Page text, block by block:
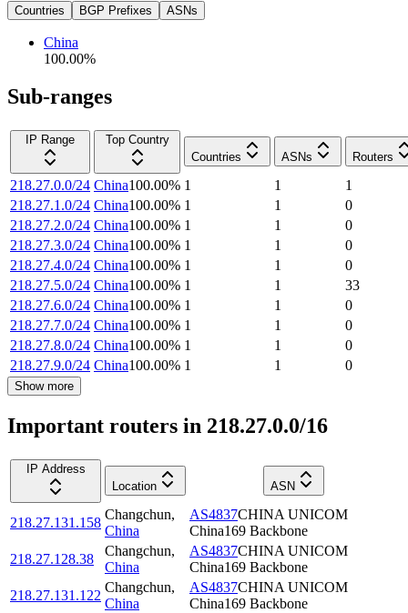
Countries BGP Prefixes ASNs
China
100.00%
Sub-ranges
IP Range
Top Country
Countries
ASNs Routers
218.27.0.0/24 China100.00% 1 1
1
218.27.1.0/24 China100.00% 1 1
0
218.27.2.0/24 China100.00% 1 1
0
218.27.3.0/24 China100.00% 1 1
0
218.27.4.0/24 China100.00% 1 1
0
218.27.5.0/24 China100.00% 1 1
33
218.27.6.0/24 China100.00% 1 1
0
218.27.7.0/24 China100.00% 1 1
0
218.27.8.0/24 China100.00% 1 1
0
218.27.9.0/24 China100.00% 1 1 0
Show more
Important routers in 218.27.0.0/16
IP Address
Location
ASN
218.27.131.158
Changchun,
China
AS4837CHINA UNICOM
China169 Backbone
218.27.128.38
Changchun,
China
AS4837CHINA UNICOM
China169 Backbone
218.27.131.122
Changchun,
China
AS4837CHINA UNICOM
China169 Backbone